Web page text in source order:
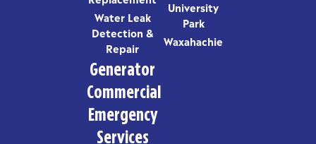
Water Leak
Detection &
Repair
Generator
Commercial
Emergency
Services
University
Park
Waxahachie